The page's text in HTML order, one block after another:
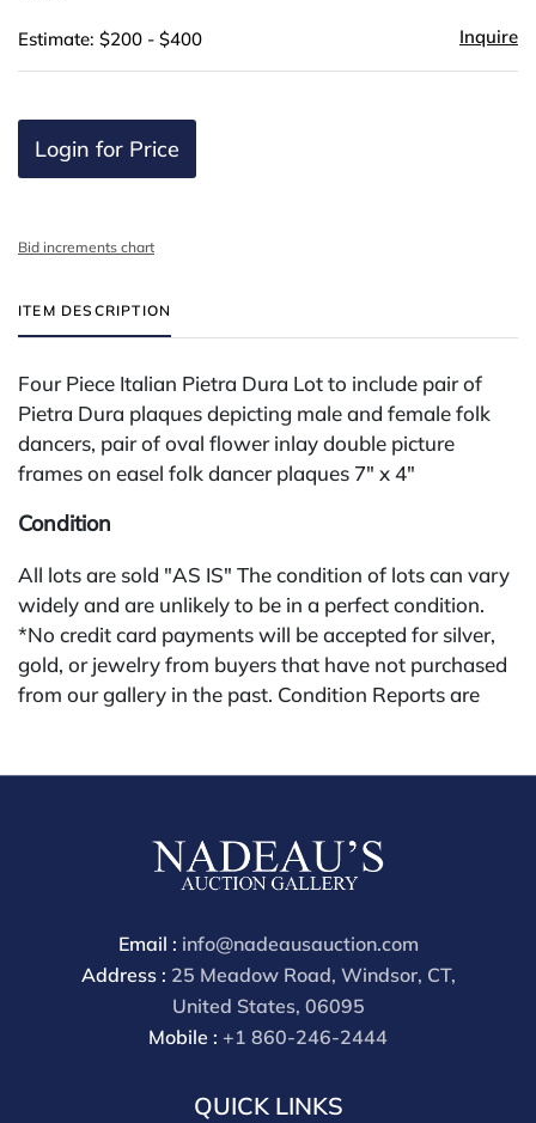
Estimate: $200 - $400 Inquire
Login for Price
Bid increments chart
ITEM DESCRIPTION
Four Piece Italian Pietra Dura Lot to include pair of
Pietra Dura plaques depicting male and female folk
dancers, pair of oval flower inlay double picture
frames on easel folk dancer plaques 7" x 4"
Condition
All lots are sold "AS IS" The condition of lots can vary
widely and are unlikely to be in a perfect condition.
*No credit card payments will be accepted for silver,
gold, or jewelry from buyers that have not purchased
from our gallery in the past. Condition Reports are
buyers premium is 28%.
Email : info@nadeausauction.com
Address : 25 Meadow Road, Windsor, CT,
United States, 06095
Mobile : +1 860-246-2444
QUICK LINKS